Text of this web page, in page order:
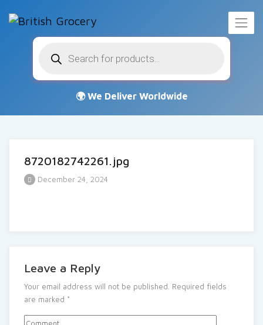
search
8720182742261.jpg
December 24, 2024
Leave a Reply
Your email address will not be published. Required fields
are marked *